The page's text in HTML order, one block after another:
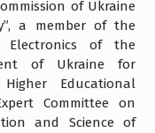
of Ukraine
a member of the
Electronics of the
of Ukraine for
Educational
Committee on
and Science of